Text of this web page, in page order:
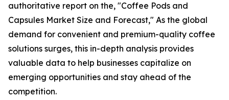
authoritative report on the, "Coffee Pods and
Capsules Market Size and Forecast," As the global
demand for convenient and premium-quality coffee
solutions surges, this in-depth analysis provides
valuable data to help businesses capitalize on
emerging opportunities and stay ahead of the
competition.